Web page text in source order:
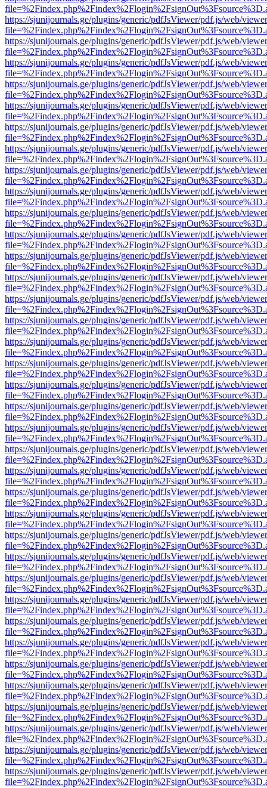
https://sjunijournals.ge/plugins/generic/pdfJsViewer/pdf.js/web/
https://sjunijournals.ge/plugins/generic/pdfJsViewer/pdf.js/web/
https://sjunijournals.ge/plugins/generic/pdfJsViewer/pdf.js/web/
https://sjunijournals.ge/plugins/generic/pdfJsViewer/pdf.js/web/
https://sjunijournals.ge/plugins/generic/pdfJsViewer/pdf.js/web/
https://sjunijournals.ge/plugins/generic/pdfJsViewer/pdf.js/web/
https://sjunijournals.ge/plugins/generic/pdfJsViewer/pdf.js/web/
https://sjunijournals.ge/plugins/generic/pdfJsViewer/pdf.js/web/
https://sjunijournals.ge/plugins/generic/pdfJsViewer/pdf.js/web/
https://sjunijournals.ge/plugins/generic/pdfJsViewer/pdf.js/web/
https://sjunijournals.ge/plugins/generic/pdfJsViewer/pdf.js/web/
https://sjunijournals.ge/plugins/generic/pdfJsViewer/pdf.js/web/
https://sjunijournals.ge/plugins/generic/pdfJsViewer/pdf.js/web/
https://sjunijournals.ge/plugins/generic/pdfJsViewer/pdf.js/web/
https://sjunijournals.ge/plugins/generic/pdfJsViewer/pdf.js/web/
https://sjunijournals.ge/plugins/generic/pdfJsViewer/pdf.js/web/
https://sjunijournals.ge/plugins/generic/pdfJsViewer/pdf.js/web/
https://sjunijournals.ge/plugins/generic/pdfJsViewer/pdf.js/web/
https://sjunijournals.ge/plugins/generic/pdfJsViewer/pdf.js/web/
https://sjunijournals.ge/plugins/generic/pdfJsViewer/pdf.js/web/
https://sjunijournals.ge/plugins/generic/pdfJsViewer/pdf.js/web/
https://sjunijournals.ge/plugins/generic/pdfJsViewer/pdf.js/web/
https://sjunijournals.ge/plugins/generic/pdfJsViewer/pdf.js/web/
https://sjunijournals.ge/plugins/generic/pdfJsViewer/pdf.js/web/
https://sjunijournals.ge/plugins/generic/pdfJsViewer/pdf.js/web/
https://sjunijournals.ge/plugins/generic/pdfJsViewer/pdf.js/web/
https://sjunijournals.ge/plugins/generic/pdfJsViewer/pdf.js/web/
https://sjunijournals.ge/plugins/generic/pdfJsViewer/pdf.js/web/
https://sjunijournals.ge/plugins/generic/pdfJsViewer/pdf.js/web/
https://sjunijournals.ge/plugins/generic/pdfJsViewer/pdf.js/web/
https://sjunijournals.ge/plugins/generic/pdfJsViewer/pdf.js/web/
https://sjunijournals.ge/plugins/generic/pdfJsViewer/pdf.js/web/
https://sjunijournals.ge/plugins/generic/pdfJsViewer/pdf.js/web/
https://sjunijournals.ge/plugins/generic/pdfJsViewer/pdf.js/web/
https://sjunijournals.ge/plugins/generic/pdfJsViewer/pdf.js/web/
https://sjunijournals.ge/plugins/generic/pdfJsViewer/pdf.js/web/